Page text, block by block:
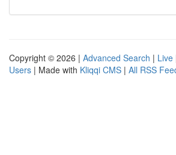
Copyright © 2026 | Advanced Search | Live
Users | Made with Kliqqi CMS | All RSS